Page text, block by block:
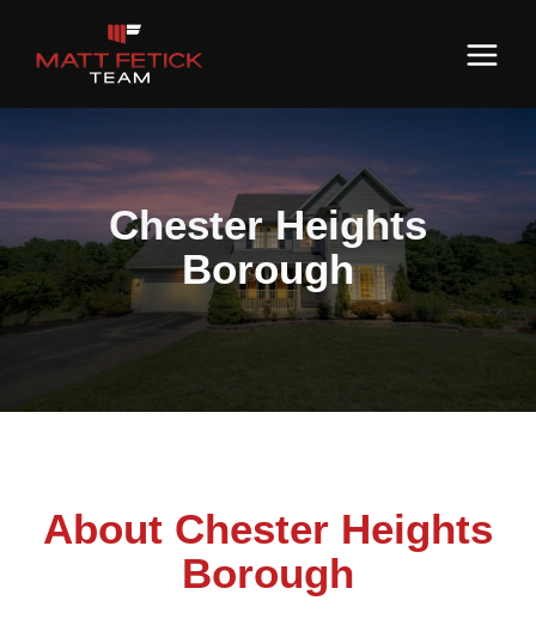
Chester Heights
Borough
About Chester Heights
Borough